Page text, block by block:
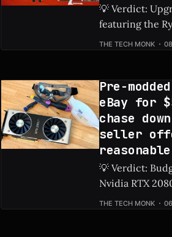
💡 Verdict:
featuring the
for just $458 after a $160 discount.
THE TECH MONK
Pre-
eBay for
chase
seller
💡 Verdict:
Nvidia RTX
on eBay for just $500. Check Price: RTX 2080 Ti ⚡
THE TECH MONK